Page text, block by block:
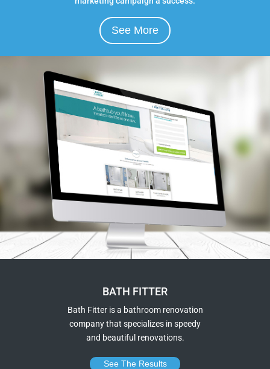
See More
BATH FITTER
Bath Fitter is a bathroom renovation
company that specializes in speedy
and beautiful renovations.
See The Results